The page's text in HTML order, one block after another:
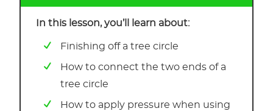
In this lesson, you’ll learn about:
Finishing off a tree circle
How to connect the two ends of a
tree circle
How to apply pressure when using